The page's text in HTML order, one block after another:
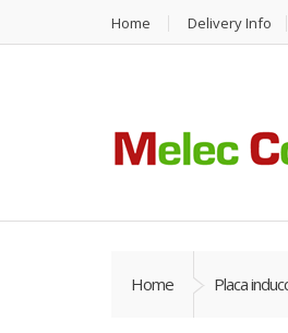
Home Delivery Info
Home Placa